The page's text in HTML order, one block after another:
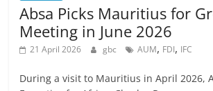
Absa Picks Mauritius for
Meeting in June 2026
21 April 2026 gbc AUM, FDI, IFC
During a visit to Mauritius in April 2026,